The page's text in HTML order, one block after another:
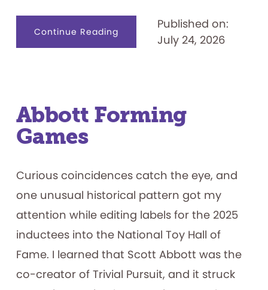
Continue Readingabout
That.
Published on:
July 24, 2026
Abbott Forming
Games
Curious coincidences catch the eye, and
one unusual historical pattern got my
attention while editing labels for the 2025
inductees into the National Toy Hall of
Fame. I learned that Scott Abbott was the
co-creator of Trivial Pursuit, and it struck